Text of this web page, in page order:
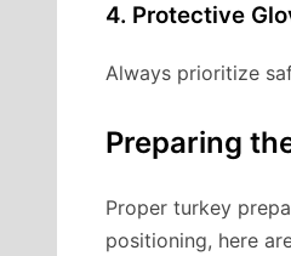
4. Protective
Always prioritize
Preparing
Proper turkey
positioning, here